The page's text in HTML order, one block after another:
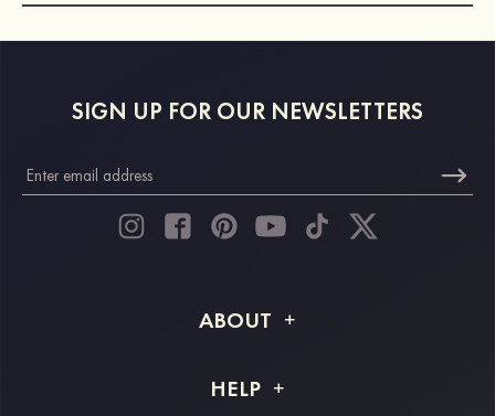
SIGN UP FOR OUR NEWSLETTERS
ABOUT
Shipping Info
HELP